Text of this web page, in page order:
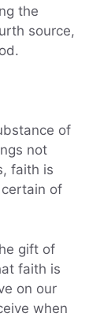
the
source,
of
not
faith is
of
gift of
faith is
on our
when